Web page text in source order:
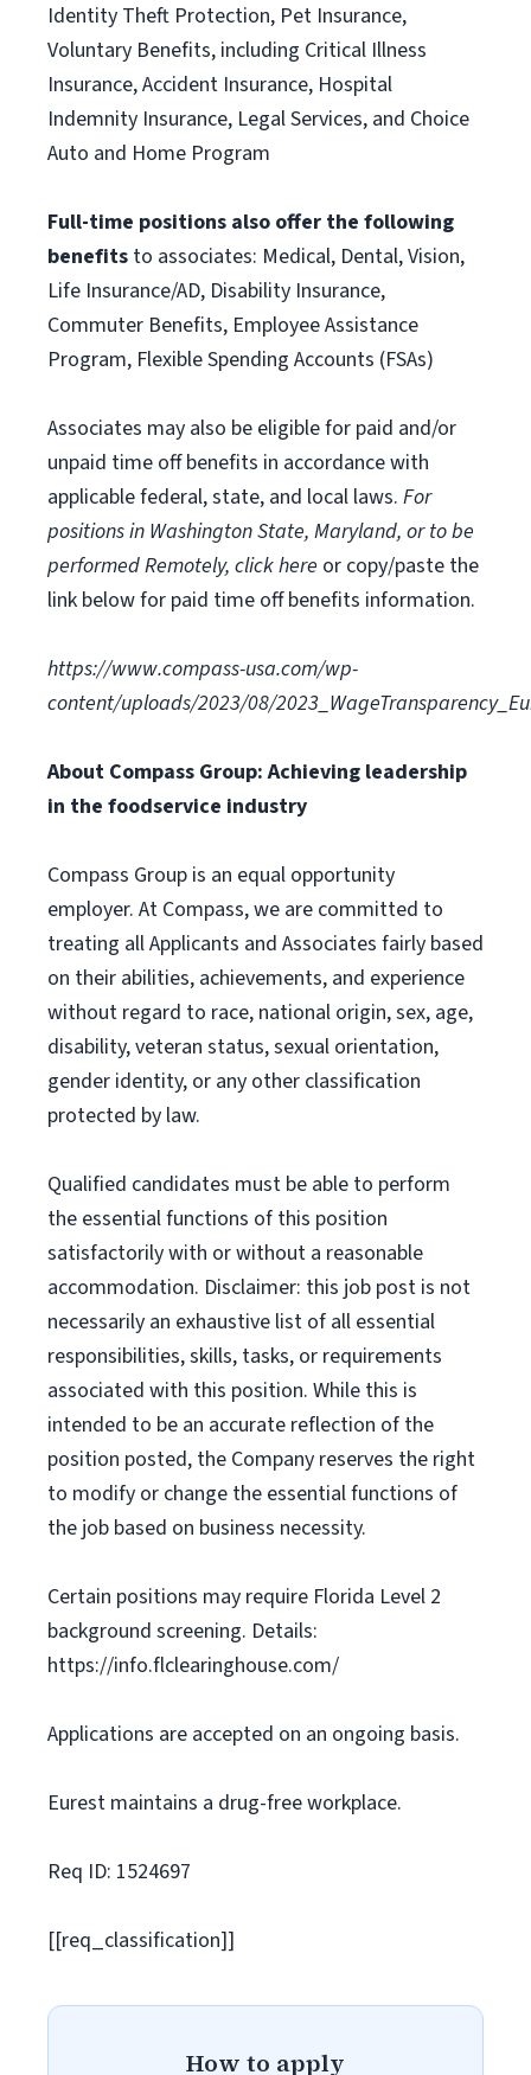
Identity Theft Protection, Pet Insurance,
Voluntary Benefits, including Critical Illness
Insurance, Accident Insurance, Hospital
Indemnity Insurance, Legal Services, and Choice
Auto and Home Program
Full-time positions also offer the following
benefits to associates: Medical, Dental, Vision,
Life Insurance/AD, Disability Insurance,
Commuter Benefits, Employee Assistance
Program, Flexible Spending Accounts (FSAs)
Associates may also be eligible for paid and/or
unpaid time off benefits in accordance with
applicable federal, state, and local laws. For
positions in Washington State, Maryland, or to be
performed Remotely, click here or copy/paste the
link below for paid time off benefits information.
https://www.compass-usa.com/wp-
content/uploads/2023/08/
About Compass Group: Achieving leadership
in the foodservice industry
Compass Group is an equal opportunity
employer. At Compass, we are committed to
treating all Applicants and Associates fairly based
on their abilities, achievements, and experience
without regard to race, national origin, sex, age,
disability, veteran status, sexual orientation,
gender identity, or any other classification
protected by law.
Qualified candidates must be able to perform
the essential functions of this position
satisfactorily with or without a reasonable
accommodation. Disclaimer: this job post is not
necessarily an exhaustive list of all essential
responsibilities, skills, tasks, or requirements
associated with this position. While this is
intended to be an accurate reflection of the
position posted, the Company reserves the right
to modify or change the essential functions of
the job based on business necessity.
Certain positions may require Florida Level 2
background screening. Details:
https://info.flclearinghouse.com/
Applications are accepted on an ongoing basis.
Eurest maintains a drug-free workplace.
Req ID: 1524697
[[req_classification]]
How to apply